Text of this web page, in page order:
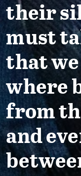
their
must
that
where
from
and